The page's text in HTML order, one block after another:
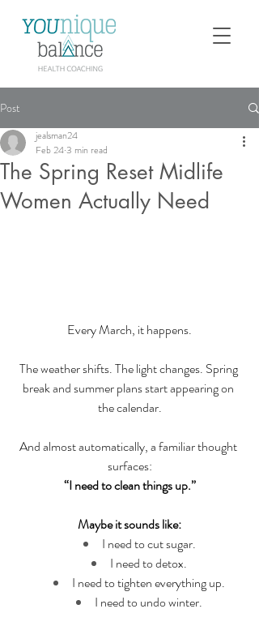
Post
The Spring Reset Midlife
Women Actually Need
jealsman24
Feb 243 min read
Every March, it happens.
The weather shifts. The light changes. Spring
break and summer plans start appearing on
the calendar.
And almost automatically, a familiar thought
surfaces:
“I need to clean things up.”
Maybe it sounds like:
I need to cut sugar.
I need to detox.
I need to tighten everything up.
I need to undo winter.